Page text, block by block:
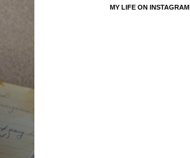
MY LIFE ON INSTAGRAM